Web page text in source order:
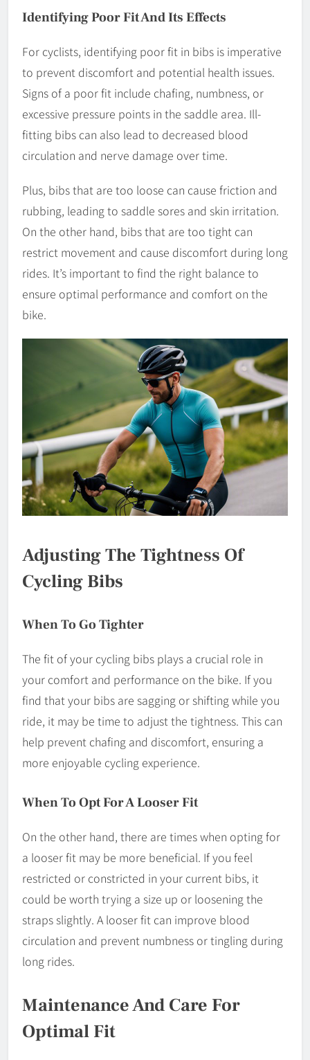
Identifying Poor Fit And Its Effects
For cyclists, identifying poor fit in bibs is imperative
to prevent discomfort and potential health issues.
Signs of a poor fit include chafing, numbness, or
excessive pressure points in the saddle area. Ill-
fitting bibs can also lead to decreased blood
circulation and nerve damage over time.
Plus, bibs that are too loose can cause friction and
rubbing, leading to saddle sores and skin irritation.
On the other hand, bibs that are too tight can
restrict movement and cause discomfort during long
rides. It’s important to find the right balance to
ensure optimal performance and comfort on the
bike.
Adjusting The Tightness Of
Cycling Bibs
When To Go Tighter
The fit of your cycling bibs plays a crucial role in
your comfort and performance on the bike. If you
find that your bibs are sagging or shifting while you
ride, it may be time to adjust the tightness. This can
help prevent chafing and discomfort, ensuring a
more enjoyable cycling experience.
When To Opt For A Looser Fit
On the other hand, there are times when opting for
a looser fit may be more beneficial. If you feel
restricted or constricted in your current bibs, it
could be worth trying a size up or loosening the
straps slightly. A looser fit can improve blood
circulation and prevent numbness or tingling during
long rides.
Maintenance And Care For
Optimal Fit